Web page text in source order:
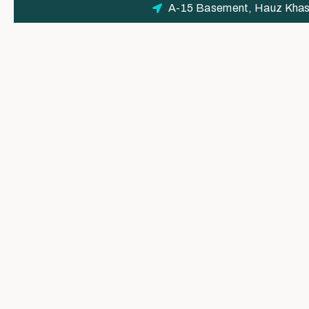
A-15 Basement, Hauz